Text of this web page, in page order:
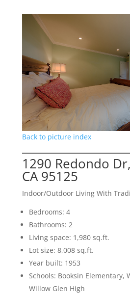
Back to picture index
1290 Redondo
CA 95125
Indoor/Outdoor Living With
Bedrooms: 4
Bathrooms: 2
Living space: 1,980 sq.ft.
Lot size: 8,008 sq.ft.
Year built: 1953
Schools: Booksin Elementary,
Willow Glen High